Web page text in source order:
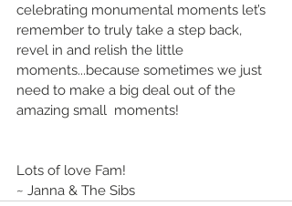
celebrating monumental moments let’s
remember to truly take a step back,
revel in and relish the little
moments...because sometimes we just
need to make a big deal out of the
amazing small  moments!
Lots of love Fam!
~ Janna & The Sibs